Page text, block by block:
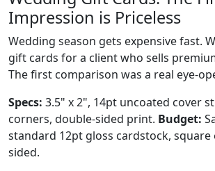
Impression is Priceless
Wedding season gets expensive fast.
gift cards for a client who sells
The first comparison was a real eye-
Specs: 3.5" x 2", 14pt uncoated cover
corners, double-sided print. Budget:
standard 12pt gloss cardstock, square
sided.